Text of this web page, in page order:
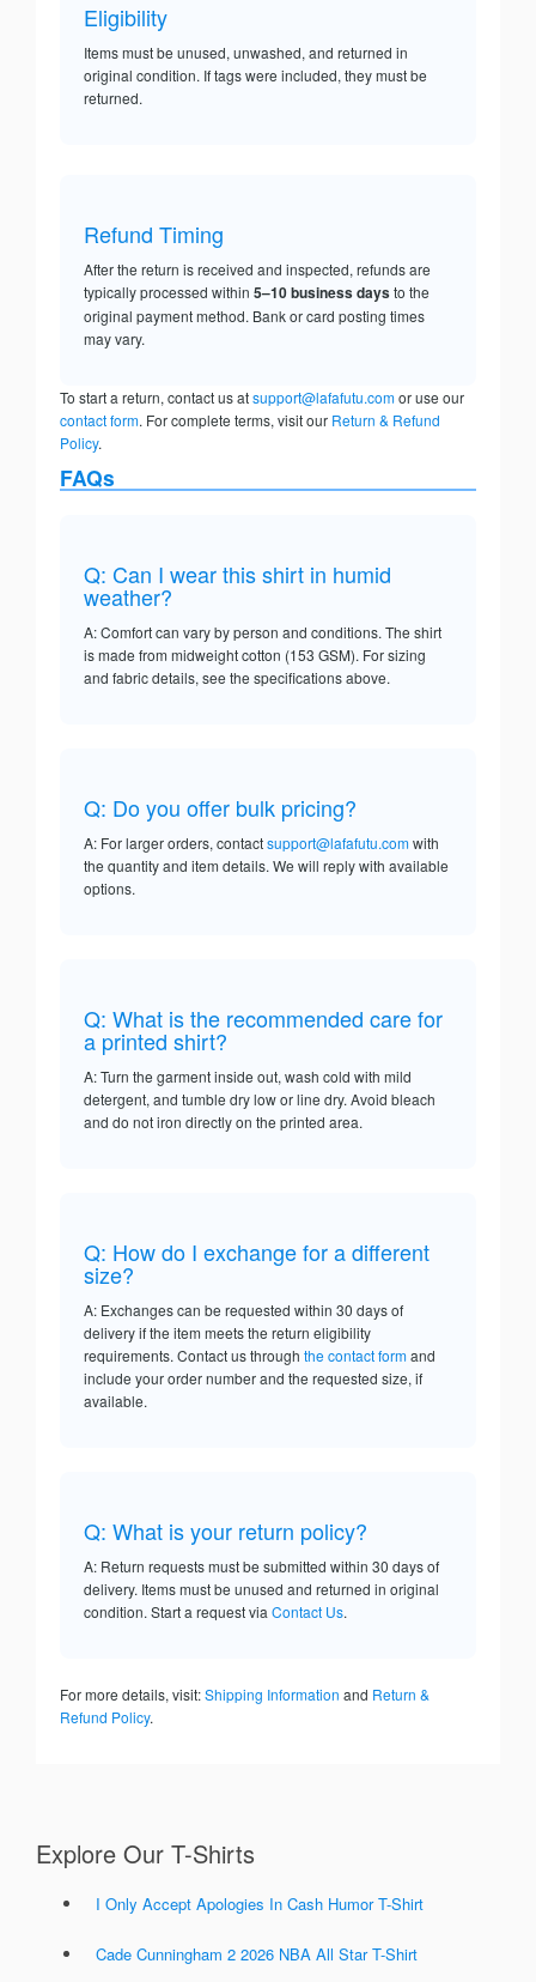
Eligibility
Items must be unused, unwashed, and returned in
original condition. If tags were included, they must be
returned.
Refund Timing
After the return is received and inspected, refunds are
typically processed within 5–10 business daysto the
original payment method. Bank or card posting times
may vary.
To start a return, contact us atsupport@lafafutu.comor use our
contact form. For complete terms, visit our Return & Refund
Policy.
FAQs
Q: Can I wear this shirt in humid
weather?
A: Comfort can vary by person and conditions. The shirt
is made from midweight cotton (153 GSM). For sizing
and fabric details, see the specifications above.
Q: Do you offer bulk pricing?
A: For larger orders, contactsupport@lafafutu.comwith
the quantity and item details. We will reply with available
options.
Q: What is the recommended care for
a printed shirt?
A: Turn the garment inside out, wash cold with mild
detergent, and tumble dry low or line dry. Avoid bleach
and do not iron directly on the printed area.
Q: How do I exchange for a different
size?
A: Exchanges can be requested within 30 days of
delivery if the item meets the return eligibility
requirements. Contact us through the contact formand
include your order number and the requested size, if
available.
Q: What is your return policy?
A: Return requests must be submitted within 30 days of
delivery. Items must be unused and returned in original
condition. Start a request via Contact Us.
For more details, visit:Shipping Information and Return &
Refund Policy.
Explore Our T-Shirts
I Only Accept Apologies In Cash Humor T-Shirt
Cade Cunningham 2 2026 NBA All Star T-Shirt